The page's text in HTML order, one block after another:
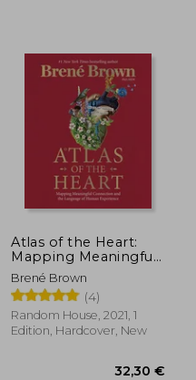
Atlas of the Heart:
Mapping Meaningful
Connection and the
Language of Human
Experience
Brené Brown
(4)
Random House, 2021, 1
Edition, Hardcover, New